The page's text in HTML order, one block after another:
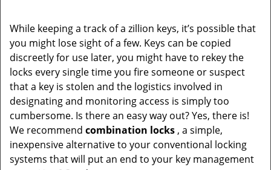
While keeping a track of a zillion keys, it’s possible that
you might lose sight of a few. Keys can be copied
discreetly for use later, you might have to rekey the
locks every single time you fire someone or suspect
that a key is stolen and the logistics involved in
designating and monitoring access is simply too
cumbersome. Is there an easy way out? Yes, there is!
We recommend combination locks , a simple,
inexpensive alternative to your conventional locking
systems that will put an end to your key management